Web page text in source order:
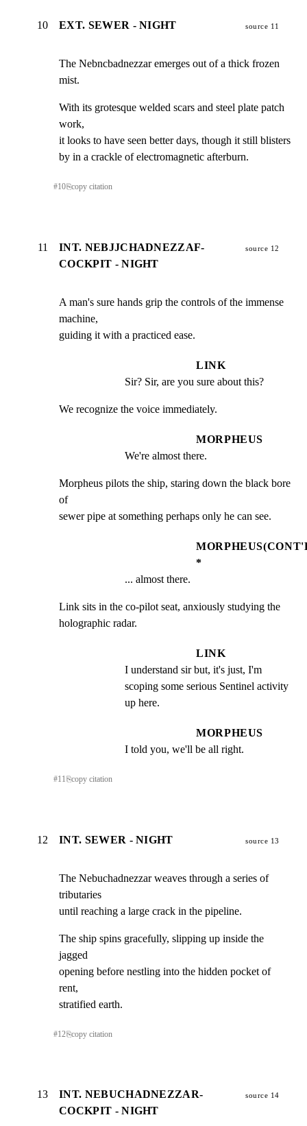
10 EXT. SEWER - NIGHT source 11
The Nebncbadnezzar emerges out of a thick frozen
mist.
With its grotesque welded scars and steel plate patch
work,
it looks to have seen better days, though it still blisters
by in a crackle of electromagnetic afterburn.
#10⎘copy citation
11
INT. NEBJJCHADNEZZAF-
COCKPIT - NIGHT
source 12
A man's sure hands grip the controls of the immense
machine,
guiding it with a practiced ease.
LINK
Sir? Sir, are you sure about this?
We recognize the voice immediately.
MORPHEUS
We're almost there.
Morpheus pilots the ship, staring down the black bore
of
sewer pipe at something perhaps only he can see.
*
... almost there.
Link sits in the co-pilot seat, anxiously studying the
holographic radar.
LINK
I understand sir but, it's just, I'm
scoping some serious Sentinel activity
up here.
MORPHEUS
I told you, we'll be all right.
#11⎘copy citation
12 INT. SEWER - NIGHT source 13
The Nebuchadnezzar weaves through a series of
tributaries
until reaching a large crack in the pipeline.
The ship spins gracefully, slipping up inside the
jagged
opening before nestling into the hidden pocket of
rent,
stratified earth.
#12⎘copy citation
13
INT. NEBUCHADNEZZAR-
COCKPIT - NIGHT
source 14